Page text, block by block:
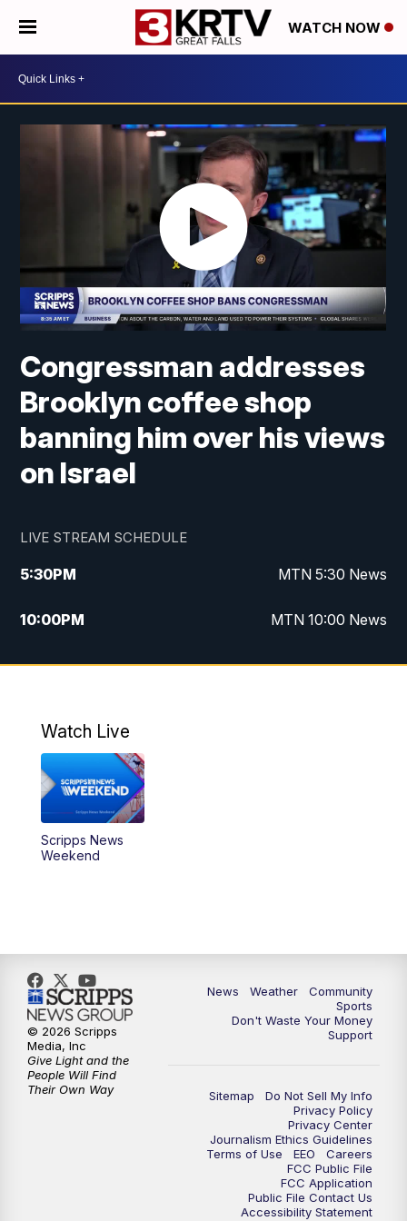
WATCH NOW
Congressman addresses
Brooklyn coffee shop
banning him over his views
on Israel
LIVE STREAM SCHEDULE
5:30PM MTN 5:30 News
10:00PM MTN 10:00 News
Watch Live
Scripps News
Weekend
News Weather
Community
Sports
Don't Waste Your Money
Support
Sitemap
Do Not Sell My Info
Privacy Policy
Privacy Center
Journalism Ethics Guidelines
Terms of Use
EEO
Careers
FCC Public File
FCC Application
Public File Contact Us
Accessibility Statement
© 2026 Scripps
Media, Inc
Give Light and the
People Will Find
Their Own Way